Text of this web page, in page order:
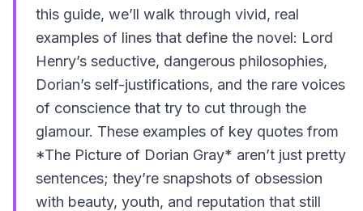
this guide, we’ll walk through vivid, real
examples of lines that define the novel: Lord
Henry’s seductive, dangerous philosophies,
Dorian’s self-justifications, and the rare voices
of conscience that try to cut through the
glamour. These examples of key quotes from
*The Picture of Dorian Gray* aren’t just pretty
sentences; they’re snapshots of obsession
with beauty, youth, and reputation that still